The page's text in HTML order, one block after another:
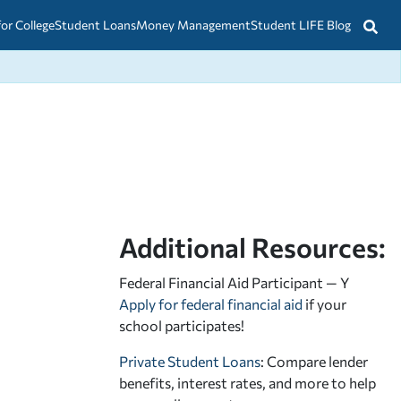
CollegeStudent LoansMoney ManagementStudent LIFE Blog
Additional Resources:
Federal Financial Aid Participant — Y
Apply for federal financial aid if your
school participates!
Private Student Loans: Compare lender
benefits, interest rates, and more to help